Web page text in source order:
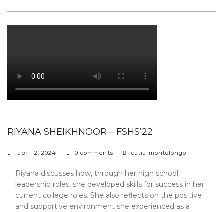
RIYANA SHEIKHNOOR – FSHS’22
april 2, 2024 0 comments catia montelongo
Riyana discusses how, through her high school
leadership roles, she developed skills for success in her
current college roles. She also reflects on the positive
and supportive environment she experienced as a